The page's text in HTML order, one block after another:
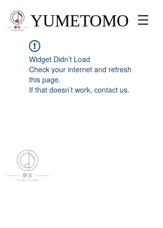
YUMETOMO
Widget Didn’t Load
Check your internet and refresh
this page.
If that doesn’t work, contact us.